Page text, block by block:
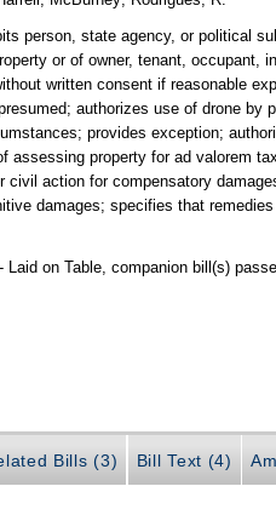
person, state agency, or political
or of owner, tenant, occupant,
written consent if reasonable
authorizes use of drone by
provides exception;
assessing property for ad valorem
civil action for compensatory
damages; specifies that
Laid on Table, companion bill(s)
Bills (3) Bill Text (4)